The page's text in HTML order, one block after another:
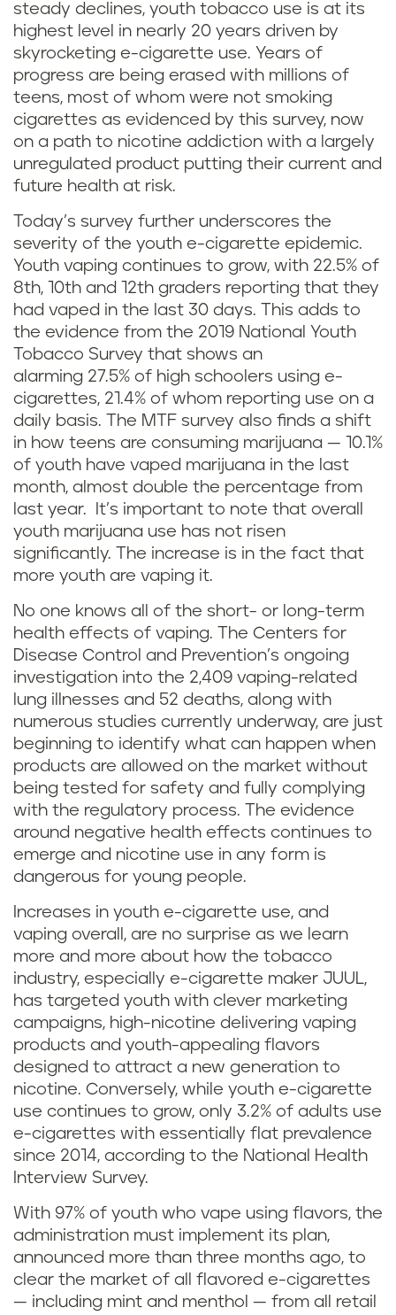
steady declines, youth tobacco use is at its
highest level in nearly 20 years driven by
skyrocketing e-cigarette use. Years of
progress are being erased with millions of
teens, most of whom were not smoking
cigarettes as evidenced by this survey, now
on a path to nicotine addiction with a largely
unregulated product putting their current and
future health at risk.
Today’s survey further underscores the
severity of the youth e-cigarette epidemic.
Youth vaping continues to grow, with 22.5% of
8th, 10th and 12th graders reporting that they
had vaped in the last 30 days. This adds to
the evidence from the 2019 National Youth
Tobacco Survey that shows an
alarming 27.5% of high schoolers using e-
cigarettes, 21.4% of whom reporting use on a
daily basis. The MTF survey also finds a shift
in how teens are consuming marijuana — 10.1%
of youth have vaped marijuana in the last
month, almost double the percentage from
last year. It’s important to note that overall
youth marijuana use has not risen
significantly. The increase is in the fact that
more youth are vaping it.
No one knows all of the short- or long-term
health effects of vaping. The Centers for
Disease Control and Prevention’s ongoing
investigation into the 2,409 vaping-related
lung illnesses and 52 deaths, along with
numerous studies currently underway, are just
beginning to identify what can happen when
products are allowed on the market without
being tested for safety and fully complying
with the regulatory process. The evidence
around negative health effects continues to
emerge and nicotine use in any form is
dangerous for young people.
Increases in youth e-cigarette use, and
vaping overall, are no surprise as we learn
more and more about how the tobacco
industry, especially e-cigarette maker JUUL,
has targeted youth with clever marketing
campaigns, high-nicotine delivering vaping
products and youth-appealing flavors
designed to attract a new generation to
nicotine. Conversely, while youth e-cigarette
use continues to grow, only 3.2% of adults use
e-cigarettes with essentially flat prevalence
since 2014, according to the National Health
Interview Survey.
With 97% of youth who vape using flavors, the
administration must implement its plan,
announced more than three months ago, to
clear the market of all flavored e-cigarettes
— including mint and menthol — from all retail